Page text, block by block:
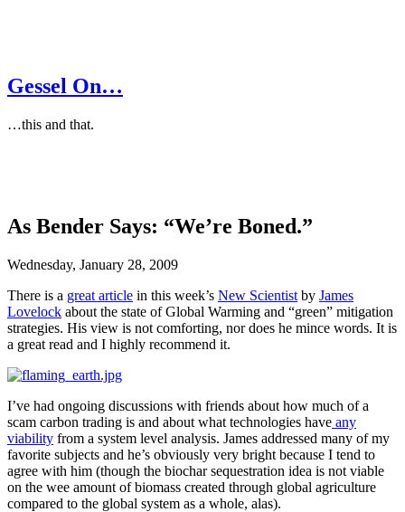
Gessel On…
…this and that.
As Bender Says: “We’re Boned.”
Wednesday, January 28, 2009
There is a great article in this week’s New Scientist by James
Lovelock about the state of Global Warming and “green” mitigation
strategies. His view is not comforting, nor does he mince words. It is
a great read and I highly recommend it.
I’ve had ongoing discussions with friends about how much of a
scam carbon trading is and about what technologies have any
viability from a system level analysis. James addressed many of my
favorite subjects and he’s obviously very bright because I tend to
agree with him (though the biochar sequestration idea is not viable
on the wee amount of biomass created through global agriculture
compared to the global system as a whole, alas).